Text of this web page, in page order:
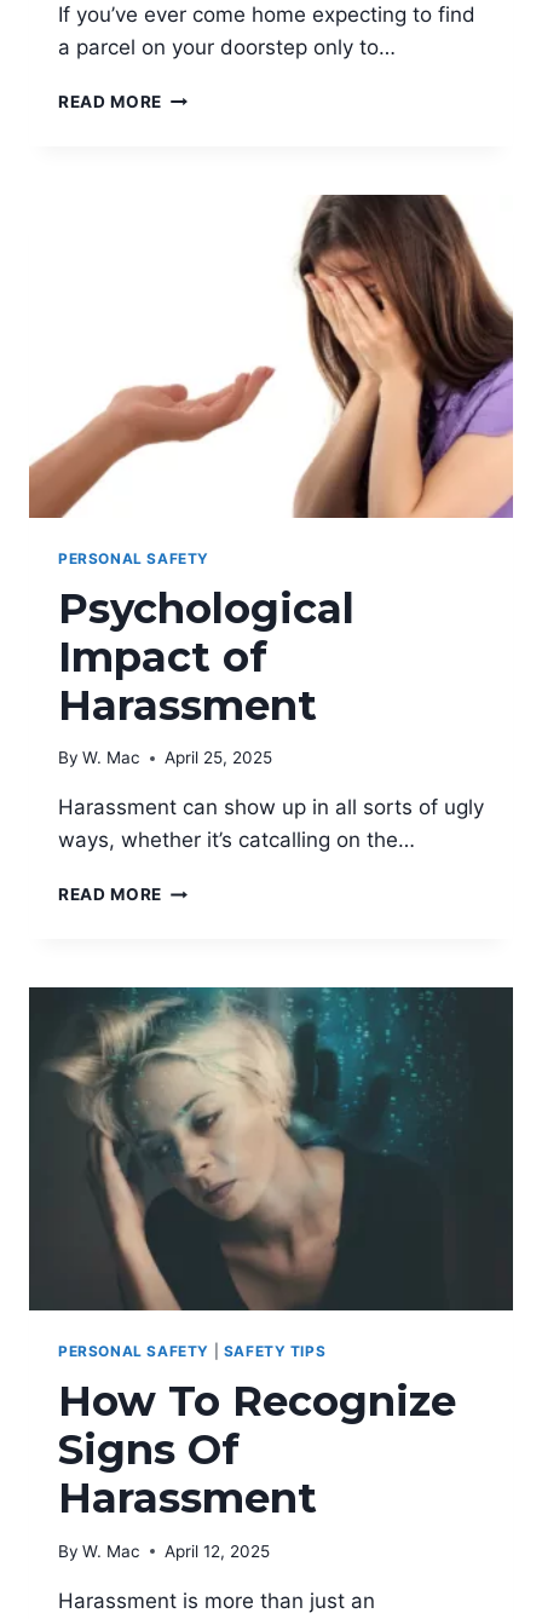
If you’ve ever come home expecting to find
a parcel on your doorstep only to…
READ MORE HOW
PERSONAL SAFETY
Psychological
Impact of
Harassment
By W. Mac April 25, 2025
Harassment can show up in all sorts of ugly
ways, whether it’s catcalling on the…
READ MORE PSYCHOLOGICAL
PERSONAL SAFETY SAFETY TIPS
How To Recognize
Signs Of
Harassment
By W. Mac April 12, 2025
Harassment is more than just an